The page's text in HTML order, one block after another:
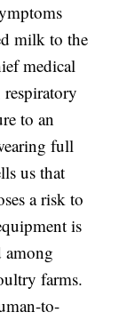
milk to the
medical
to an
full
us that
a risk to
is
among
farms.
to-